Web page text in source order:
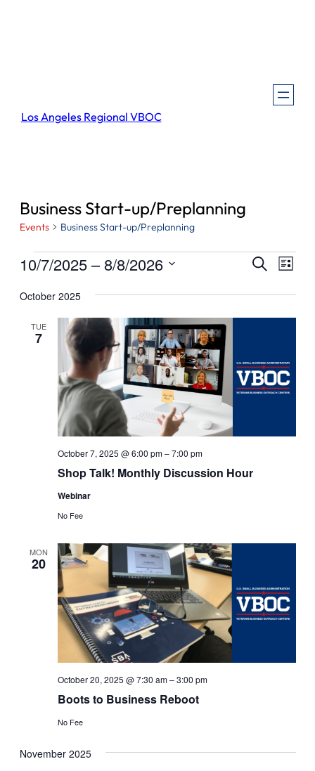
Los Angeles Regional VBOC
Business Start-up/Preplanning
Events Business Start-up/Preplanning
Events
Events
and
Views
SearchList
10/7/2025 – 8/8/2026
October 2025
TUE
7
Shop Talk! Monthly Discussion Hour
October 7, 2025 @ 6:00 pm–7:00 pm
Webinar
No Fee
MON
20
Boots to Business Reboot
October 20, 2025 @ 7:30 am–3:00 pm
No Fee
November 2025